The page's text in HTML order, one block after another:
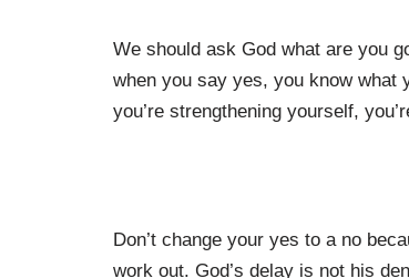
We should ask God what are you
when you say yes, you know what
you’re strengthening yourself,
Don’t change your yes to a no
work out. God’s delay is not his